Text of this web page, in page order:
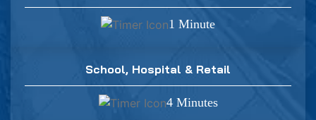
1 Minute
School, Hospital & Retail
4 Minutes